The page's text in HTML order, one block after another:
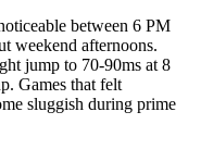
between 6 PM
weekend afternoons.
jump to 70-90ms at 8
Games that felt
sluggish during prime